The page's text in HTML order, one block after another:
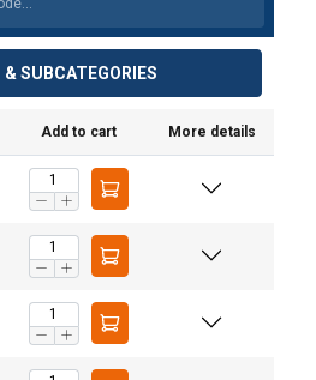
& SUBCATEGORIES
Add to cart More details
20220318.pdf